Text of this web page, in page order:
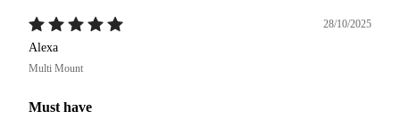
28/10/2025
Alexa
Multi Mount
Must have